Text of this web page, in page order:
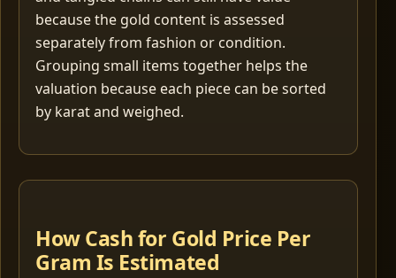
because the gold content is assessed
separately from fashion or condition.
Grouping small items together helps the
valuation because each piece can be sorted
by karat and weighed.
How Cash for Gold Price Per
Gram Is Estimated